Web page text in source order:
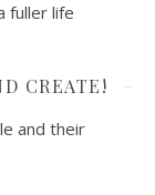
fuller life
CREATE!
and their